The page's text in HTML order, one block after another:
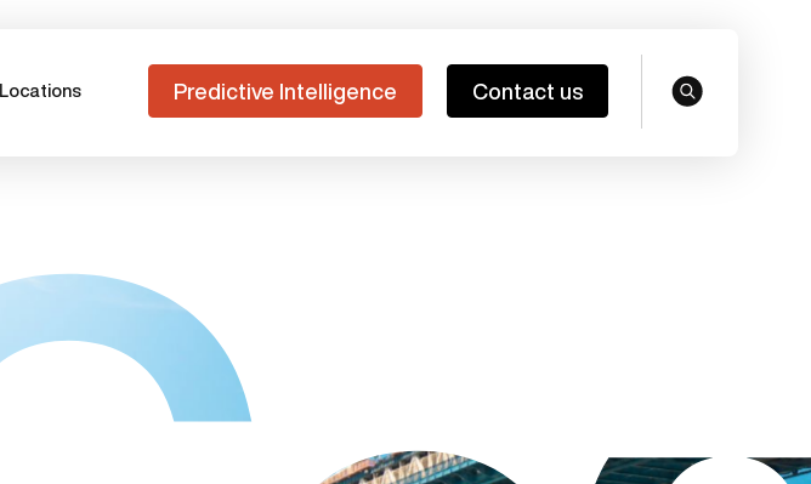
Locations Predictive Intelligence Contact us search